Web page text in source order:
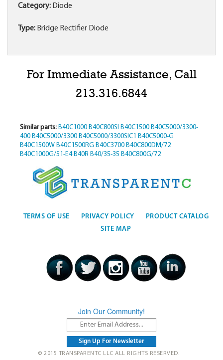
Category: Diode
Type: Bridge Rectifier Diode
For Immediate Assistance, Call
213.316.6844
Similar parts: B40C1000 B40C800SI B40C1500 B40C5000/3300-
400 B40C5000/3300 B40C5000/3300SIC1 B40C5000-G
B40C1500W B40C1500RG B40C3700 B40C800DM/72
B40C1000G/51-E4 B40R B40/35-35 B40C800G/72
TERMS OF USE PRIVACY POLICY
PRODUCT CATALOG
SITE MAP
Join Our Community!
© 2015 TRANSPARENTC LLC ALL RIGHTS RESERVED.